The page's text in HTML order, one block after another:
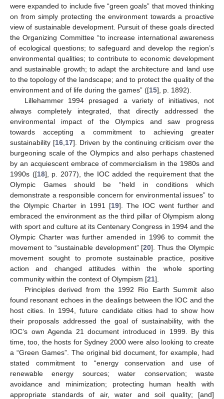
were expanded to include five “green goals” that moved thinking
on from simply protecting the environment towards a proactive
view of sustainable development. Pursuit of these goals directed
the Organizing Committee “to increase international awareness
of ecological questions; to safeguard and develop the region’s
environmental qualities; to contribute to economic development
and sustainable growth; to adapt the architecture and land use
to the topology of the landscape; and to protect the quality of the
environment and of life during the games” ([15], p. 1892).
Lillehammer 1994 presaged a variety of initiatives, not
always completely integrated, that directly addressed the
environmental impact of the Olympics and saw progress
towards accepting a commitment to achieving greater
sustainability [16, 17]. Driven by the continuing criticism over the
burgeoning scale of the Olympics and also perhaps chastened
by an acquiescent embrace of commercialism in the 1980s and
1990s ([18], p. 2077), the IOC added the requirement that the
Olympic Games should be “held in conditions which
demonstrate a responsible concern for environmental issues” to
the Olympic Charter in 1991 [19]. The IOC went further and
embraced the environment as the third pillar of Olympism along
with sport and culture at its Centenary Congress in 1994 and the
Olympic Charter was further amended in 1996 to commit the
movement to “sustainable development” [20]. Thus the Olympic
movement sought to promote sustainable practice, positive
action and changed attitudes within the whole sporting
community within the context of Olympism [21].
Principles derived from the 1992 Rio Earth Summit also
found resonant echoes in the dealings between the IOC and the
host cities. In 1994, future candidate cities had to show how
their proposals addressed the goal of sustainability, with the
IOC’s own Agenda 21 document introduced in 1999. By this
time, too, the hosts for Sydney 2000 were also looking to create
a “Green Games”. The original bid document, for example, had
stated commitment to “energy conservation and use of
renewable energy sources; water conservation; waste
avoidance and minimization; protecting human health with
appropriate standards of air, water and soil quality; [and]